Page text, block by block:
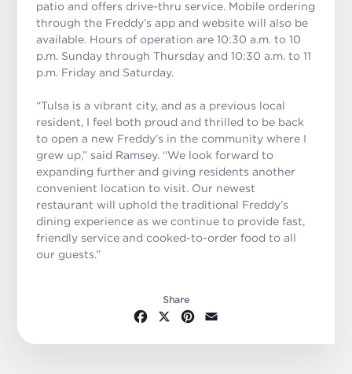
patio and offers drive-thru service. Mobile ordering
through the Freddy’s app and website will also be
available. Hours of operation are 10:30 a.m. to 10
p.m. Sunday through Thursday and 10:30 a.m. to 11
p.m. Friday and Saturday.
“Tulsa is a vibrant city, and as a previous local
resident, I feel both proud and thrilled to be back
to open a new Freddy’s in the community where I
grew up,” said Ramsey. “We look forward to
expanding further and giving residents another
convenient location to visit. Our newest
restaurant will uphold the traditional Freddy’s
dining experience as we continue to provide fast,
friendly service and cooked-to-order food to all
our guests.”
Share
Facebook
X Pinterest